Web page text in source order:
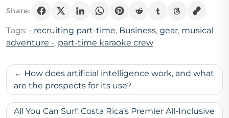
Share:
Tags: - recruiting part-time, Business, gear, musical
adventure -, part-time karaoke crew
Post
navigation
How does artificial intelligence work, and what
are the prospects for its use?
All You Can Surf: Costa Rica’s Premier All-Inclusive